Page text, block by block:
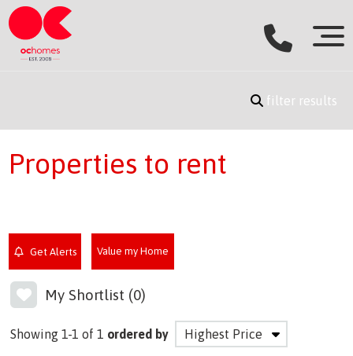
filter results
Properties to rent
Get Alerts Value my Home
My Shortlist (0)
Showing 1-1 of 1 ordered by